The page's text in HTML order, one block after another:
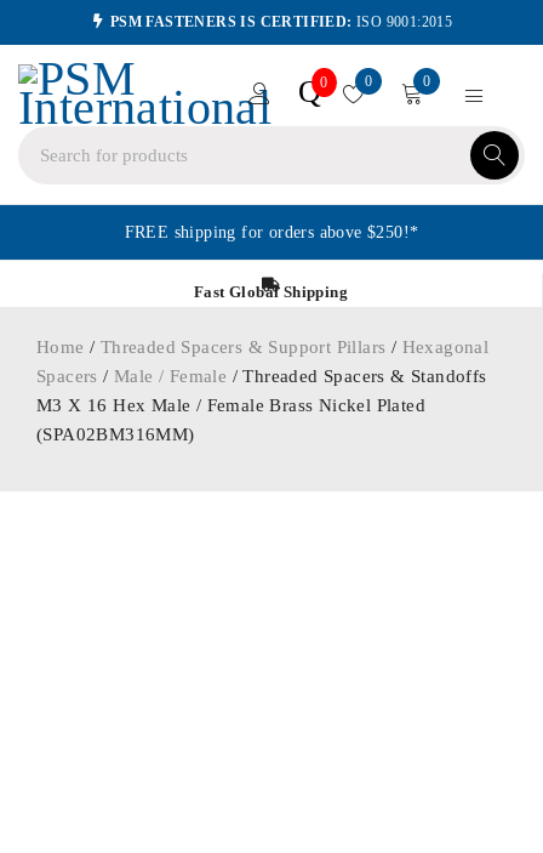
PSM FASTENERS IS CERTIFIED: ISO 9001:2015
Q0 0 0
FREE shipping for orders above $250!*
Fast Global Shipping
Home / Threaded Spacers & Support Pillars / Hexagonal
Spacers /Male / Female / Threaded Spacers & Standoffs
M3 X 16 Hex Male / Female Brass Nickel Plated
(SPA02BM316MM)